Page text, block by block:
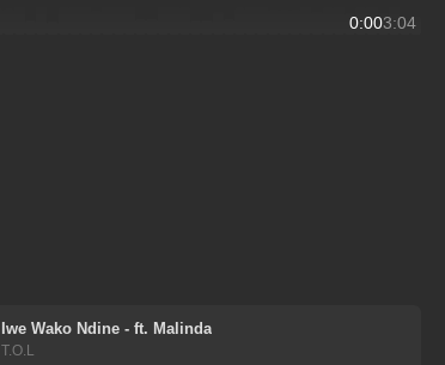
0:003:04
Iwe Wako Ndine - ft. Malinda
T.O.L